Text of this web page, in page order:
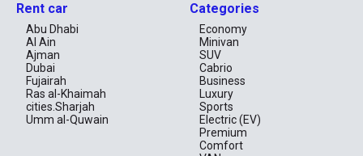
Rent car
Abu Dhabi
Al Ain
Ajman
Dubai
Fujairah
Ras al-Khaimah
cities.Sharjah
Umm al-Quwain
Categories
Economy
Minivan
SUV
Cabrio
Business
Luxury
Sports
Electric (EV)
Premium
Comfort